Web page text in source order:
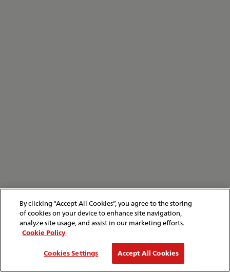
By clicking “Accept All Cookies”, you agree to the storing
of cookies on your device to enhance site navigation,
analyze site usage, and assist in our marketing efforts.
Cookie Policy
Cookies Settings
Accept All Cookies